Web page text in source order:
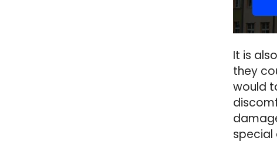
It is
they
would